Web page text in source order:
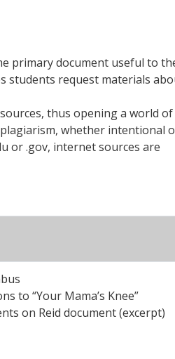
primary document useful to
students request materials
thus opening a world
whether intentional
or .gov, internet sources are
to “Your Mama’s Knee”
on Reid document (excerpt)